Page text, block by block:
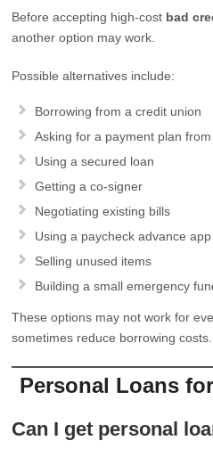
Before accepting high-cost bad
another option may work.
Possible alternatives include:
Borrowing from a credit union
Asking for a payment plan
Using a secured loan
Getting a co-signer
Negotiating existing bills
Using a paycheck advance app
Selling unused items
Building a small emergency
These options may not work for
sometimes reduce borrowing costs.
Personal Loans
Can I get personal